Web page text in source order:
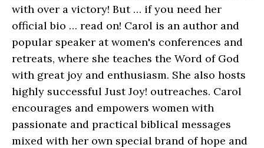
with over a victory! But … if you need her
official bio … read on! Carol is an author and
popular speaker at women's conferences and
retreats, where she teaches the Word of God
with great joy and enthusiasm. She also hosts
highly successful Just Joy! outreaches. Carol
encourages and empowers women with
passionate and practical biblical messages
mixed with her own special brand of hope and